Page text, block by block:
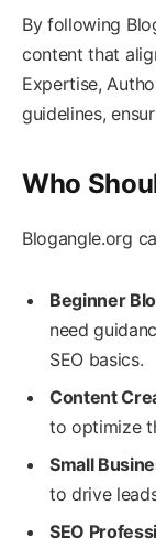
By following
content that
Expertise,
guidelines,
Who
Blogangle.org
Beginner
need
SEO basics.
Content
to optimize
Small
to drive
SEO